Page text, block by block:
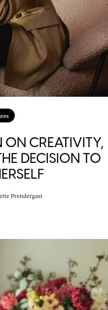
CREATIVITY,
DECISION TO
Prendergast